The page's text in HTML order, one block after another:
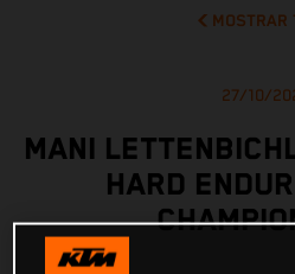
MOSTRAR
27/10/
MANI
HARD